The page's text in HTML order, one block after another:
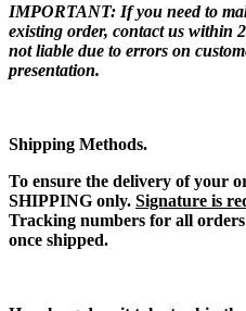
IMPORTANT: If you need to
existing order, contact us within
not liable due to errors on
presentation.
Shipping Methods.
To ensure the delivery of your
SHIPPING only. Signature is
Tracking numbers for all
once shipped.